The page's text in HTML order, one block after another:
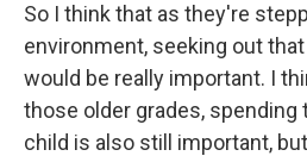
So I think that as they're
environment, seeking out
would be really important. I
those older grades,
child is also still important,